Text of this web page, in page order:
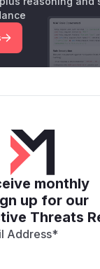
monthly
up for our
Threats
Address*